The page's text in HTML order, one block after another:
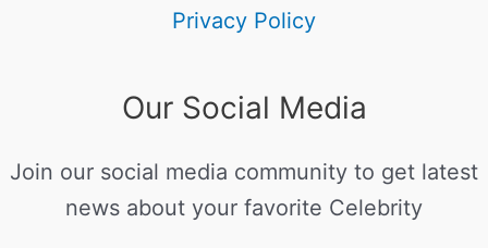
Privacy Policy
Our Social Media
Join our social media community to get latest
news about your favorite Celebrity